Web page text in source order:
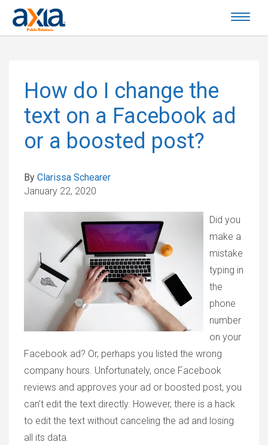
How do I change the
text on a Facebook ad
or a boosted post?
By Clarissa Schearer
January 22, 2020
Did you
make a
mistake
typing in
the
phone
number
on your
Facebook ad? Or, perhaps you listed the wrong
company hours. Unfortunately, once Facebook
reviews and approves your ad or boosted post, you
can’t edit the text directly. However, there is a hack
to edit the text without canceling the ad and losing
all its data.